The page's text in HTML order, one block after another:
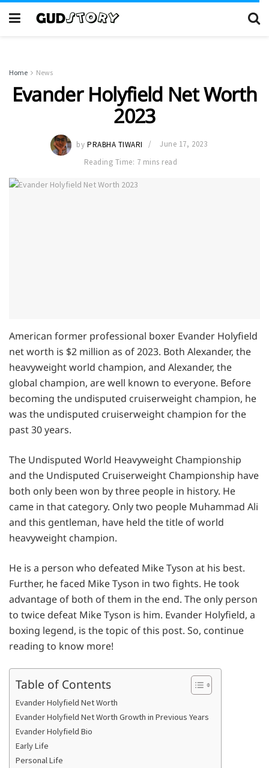
Home News
Evander Holyfield Net Worth
2023
by PRABHA TIWARI
June 17, 2023
Reading Time: 7 mins read
American former professional boxer Evander Holyfield
net worth is $2 million as of 2023. Both Alexander, the
heavyweight world champion, and Alexander, the
global champion, are well known to everyone. Before
becoming the undisputed cruiserweight champion, he
was the undisputed cruiserweight champion for the
past 30 years.
The Undisputed World Heavyweight Championship
and the Undisputed Cruiserweight Championship have
both only been won by three people in history. He
came in that category. Only two people Muhammad Ali
and this gentleman, have held the title of world
heavyweight champion.
He is a person who defeated Mike Tyson at his best.
Further, he faced Mike Tyson in two fights. He took
advantage of both of them in the end. The only person
to twice defeat Mike Tyson is him. Evander Holyfield, a
boxing legend, is the topic of this post. So, continue
reading to know more!
Table of Contents
Evander Holyfield Net Worth
Evander Holyfield Net Worth Growth in Previous Years
Evander Holyfield Bio
Early Life
Personal Life